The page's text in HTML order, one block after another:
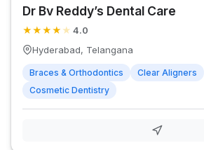
Dr Bv Reddy’s Dental Care
★★★★ ★ 4.0
Hyderabad, Telangana
Braces & Orthodontics
Clear Aligners
Cosmetic Dentistry